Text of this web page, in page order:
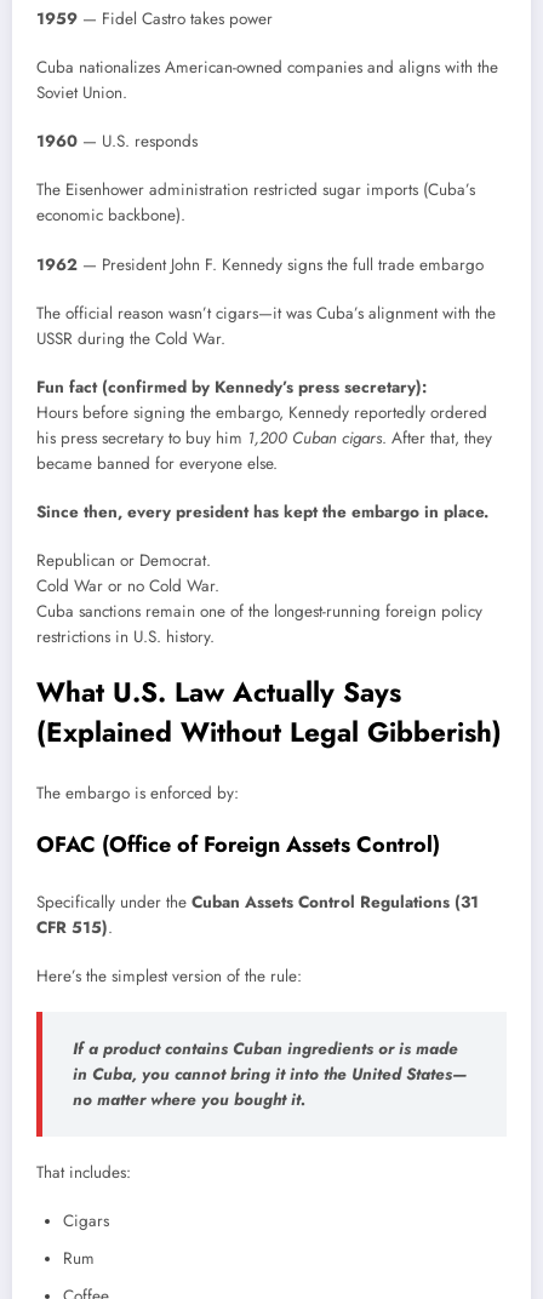
1959 — Fidel Castro takes power
Cuba nationalizes American-owned companies and aligns with the
Soviet Union.
1960 — U.S. responds
The Eisenhower administration restricted sugar imports (Cuba’s
economic backbone).
1962 — President John F. Kennedy signs the full trade embargo
The official reason wasn’t cigars—it was Cuba’s alignment with the
USSR during the Cold War.
Fun fact (confirmed by Kennedy’s press secretary):
Hours before signing the embargo, Kennedy reportedly ordered
his press secretary to buy him 1,200 Cuban cigars. After that, they
became banned for everyone else.
Since then, every president has kept the embargo in place.
Republican or Democrat.
Cold War or no Cold War.
Cuba sanctions remain one of the longest-running foreign policy
restrictions in U.S. history.
What U.S. Law Actually Says
(Explained Without Legal Gibberish)
The embargo is enforced by:
OFAC (Office of Foreign Assets Control)
Specifically under the Cuban Assets Control Regulations (31
CFR 515).
Here’s the simplest version of the rule:
If a product contains Cuban ingredients or is made
in Cuba, you cannot bring it into the United States—
no matter where you bought it.
That includes:
Cigars
Rum